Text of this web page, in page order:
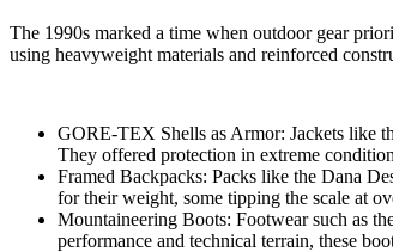
The 1990s marked a time when outdoor gear
using heavyweight materials and reinforced
GORE-TEX Shells as Armor: Jackets like
They offered protection in extreme
Framed Backpacks: Packs like the Dana
for their weight, some tipping the scale at
Mountaineering Boots: Footwear such as
performance and technical terrain, these